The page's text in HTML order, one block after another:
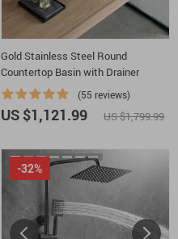
Gold Stainless Steel Round
Countertop Basin with Drainer
(55 reviews)
US $1,121.99 US $1,799.99
-32%